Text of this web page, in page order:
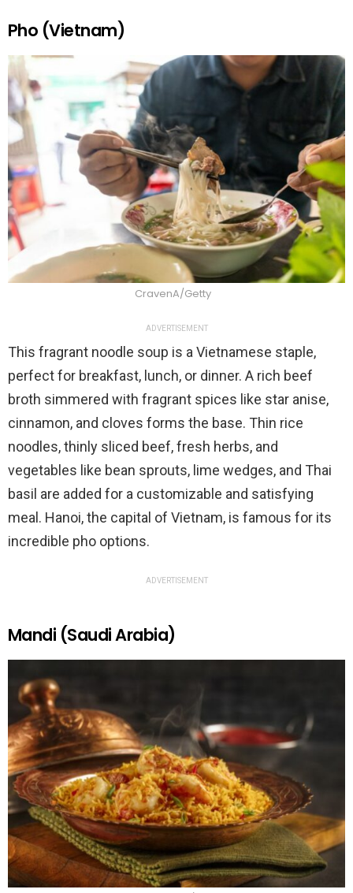
Pho (Vietnam)
CravenA/Getty
ADVERTISEMENT
This fragrant noodle soup is a Vietnamese staple,
perfect for breakfast, lunch, or dinner. A rich beef
broth simmered with fragrant spices like star anise,
cinnamon, and cloves forms the base. Thin rice
noodles, thinly sliced beef, fresh herbs, and
vegetables like bean sprouts, lime wedges, and Thai
basil are added for a customizable and satisfying
meal. Hanoi, the capital of Vietnam, is famous for its
incredible pho options.
ADVERTISEMENT
Mandi (Saudi Arabia)